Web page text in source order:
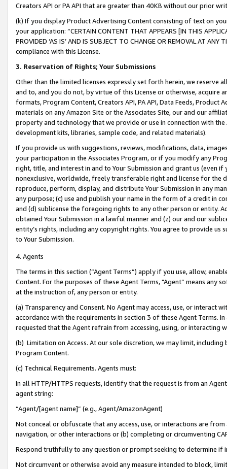
Creators API or PA API that are greater than 40KB without our prior
(k) If you display Product Advertising Content consisting of text on
your application: “CERTAIN CONTENT THAT APPEARS [IN THIS
PROVIDED ‘AS IS’ AND IS SUBJECT TO CHANGE OR REMOVAL AT
compliance with this License.
3. Reservation of Rights; Your Submissions
Other than the limited licenses expressly set forth herein, we
and to, and you do not, by virtue of this License or otherwise, acquire
formats, Program Content, Creators API, PA API, Data Feeds,
materials on any Amazon Site or the Associates Site, our and our
property and technology that we provide or use in connection with
development kits, libraries, sample code, and related materials).
If you provide us with suggestions, reviews, modifications, data,
your participation in the Associates Program, or if you modify any
right, title, and interest in and to Your Submission and grant us (even
nonexclusive, worldwide, freely transferable right and license for
reproduce, perform, display, and distribute Your Submission in any
any purpose; (c) use and publish your name in the form of a credit in
and (d) sublicense the foregoing rights to any other person or entity.
obtained Your Submission in a lawful manner and (z) our and our
entity’s rights, including any copyright rights. You agree to provide us
to Your Submission.
4. Agents
The terms in this section (“Agent Terms”) apply if you use, allow,
Content. For the purposes of these Agent Terms, "Agent” means
at the instruction of, any person or entity.
(a) Transparency and Consent. No Agent may access, use, or
accordance with the requirements in section 3 of these Agent Terms.
requested that the Agent refrain from accessing, using, or interacting
(b) Limitation on Access. At our sole discretion, we may limit,
Program Content.
(c) Technical Requirements. Agents must:
In all HTTP/HTTPS requests, identify that the request is from an
agent string:
“Agent/[agent name]” (e.g., Agent/AmazonAgent)
Not conceal or obfuscate that any access, use, or interactions are
navigation, or other interactions or (b) completing or circumventing
Respond truthfully to any question or prompt seeking to determine if
Not circumvent or otherwise avoid any measure intended to block,